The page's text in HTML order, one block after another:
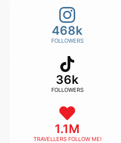
468k
FOLLOWERS
36k
FOLLOWERS
1.1M
TRAVELLERS FOLLOW ME!